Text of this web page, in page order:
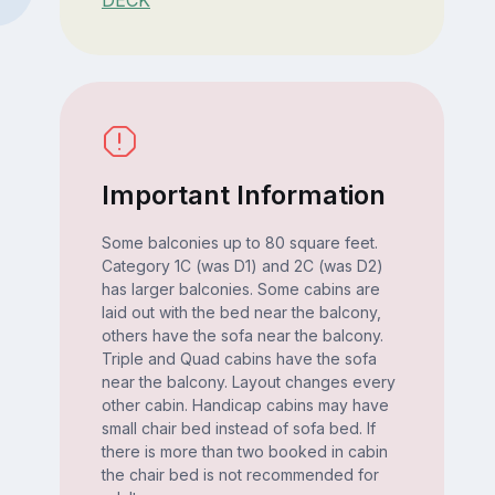
Important Information
Some balconies up to 80 square feet.
Category 1C (was D1) and 2C (was D2)
has larger balconies. Some cabins are
laid out with the bed near the balcony,
others have the sofa near the balcony.
Triple and Quad cabins have the sofa
near the balcony. Layout changes every
other cabin. Handicap cabins may have
small chair bed instead of sofa bed. If
there is more than two booked in cabin
the chair bed is not recommended for